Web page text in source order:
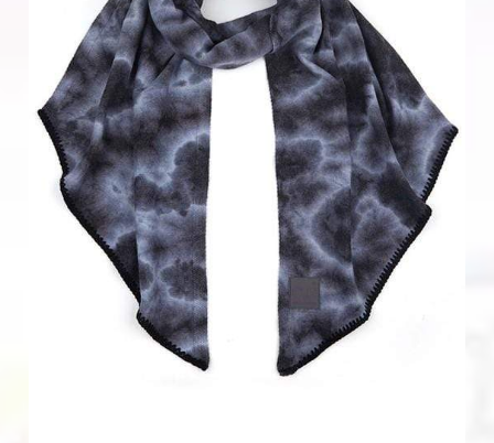
Home & Gifts
Mens
Gift Card
Sale
ACCOUNT